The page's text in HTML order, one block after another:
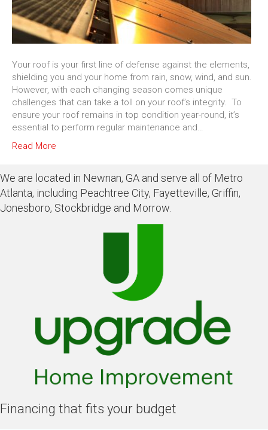
Your roof is your first line of defense against the elements,
shielding you and your home from rain, snow, wind, and sun.
However, with each changing season comes unique
challenges that can take a toll on your roof’s integrity. To
ensure your roof remains in top condition year-round, it’s
essential to perform regular maintenance and…
Read More
We are located in Newnan, GA and serve all of Metro
Atlanta, including Peachtree City, Fayetteville, Griffin,
Jonesboro, Stockbridge and Morrow.
Financing that fits your budget